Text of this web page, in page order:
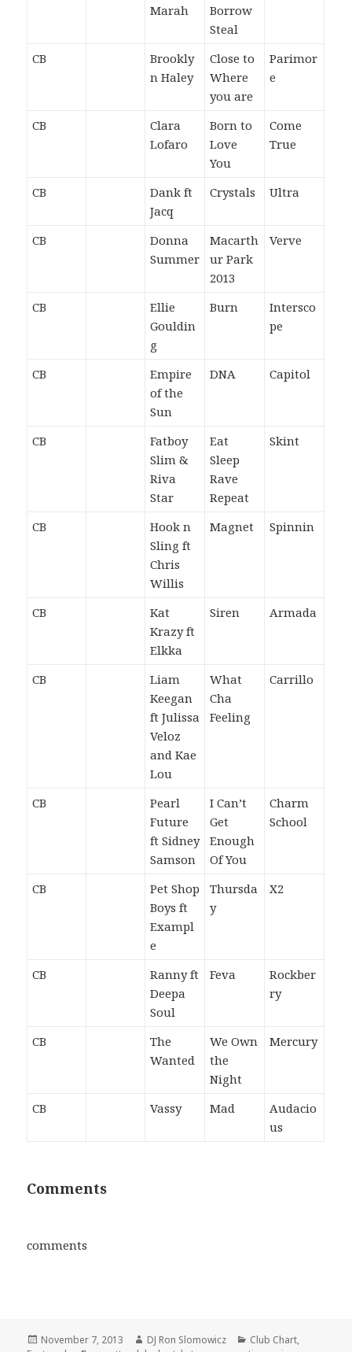
Marah
Borrow
Steal
CB
Brookly
n Haley
Close to
Where
you are
Parimor
e
CB
Clara
Lofaro
Born to
Love
You
Come
True
CB
Dank ft
Jacq
Crystals Ultra
CB
Donna
Summer
Macarth
ur Park
2013
Verve
CB
Ellie
Gouldin
g
Burn
Intersco
pe
CB
Empire
of the
Sun
DNA Capitol
CB
Fatboy
Slim &
Riva
Star
Eat
Sleep
Rave
Repeat
Skint
CB
Hook n
Sling ft
Chris
Willis
Magnet Spinnin
CB
Kat
Krazy ft
Elkka
Siren Armada
CB
Liam
Keegan
ft Julissa
Veloz
and Kae
Lou
What
Cha
Feeling
Carrillo
CB
Pearl
Future
ft Sidney
Samson
I Can’t
Get
Enough
Of You
Charm
School
CB
Pet Shop
Boys ft
Exampl
e
Thursda
y
X2
CB
Ranny ft
Deepa
Soul
Feva
Rockber
ry
CB
The
Wanted
We Own
the
Night
Mercury
CB Vassy Mad
Audacio
us
Comments
comments
Posted
November 7, 2013 Author
DJ Ron Slomowicz Categories
Club Chart,